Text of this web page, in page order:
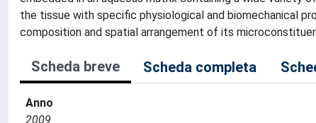
the tissue with specific physiological and biomechanical
composition and spatial arrangement of its
Scheda breve Scheda completa
Anno
2009